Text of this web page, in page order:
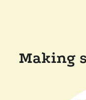
Making